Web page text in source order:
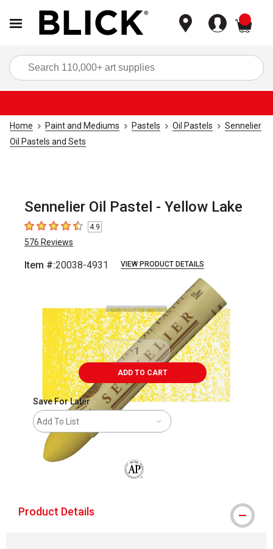
Home Paint and Mediums Pastels Oil Pastels
Sennelier
Oil Pastels and Sets
Sennelier Oil Pastel - Yellow Lake
4.9 out of 5 stars
4.9
576 Reviews
Item #:20038-4931 VIEW PRODUCT DETAILS
ADD TO CART
Save For Later
Add To List
Product Details